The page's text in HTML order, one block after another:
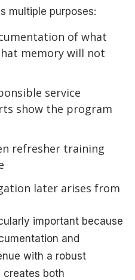
multiple purposes:
of what
memory will not
service
show the program
refresher training
later arises from
important because
and
with a robust
creates both